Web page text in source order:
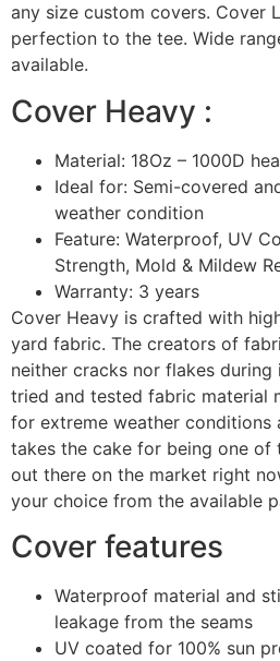
any size custom covers. Cover
perfection to the tee. Wide
available.
Cover Heavy :
Material: 18Oz – 1000D
Ideal for: Semi-covered
weather condition
Feature: Waterproof, UV
Strength, Mold & Mildew
Warranty: 3 years
Cover Heavy is crafted with
yard fabric. The creators of
neither cracks nor flakes
tried and tested fabric material
for extreme weather conditions
takes the cake for being one of
out there on the market right
your choice from the available
Cover features
Waterproof material and
leakage from the seams
UV coated for 100% sun